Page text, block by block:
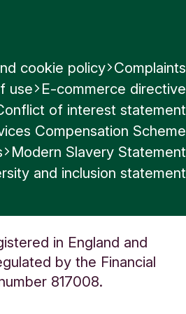
cookie policy Complaints
use
E-commerce directive
of interest statement
Compensation Scheme
Modern Slavery Statement
and inclusion statement
in England and
by the Financial
817008.